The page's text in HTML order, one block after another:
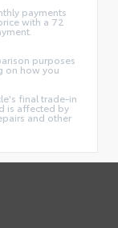
payments
with a 72
purposes
on how you
final trade-in
is affected by
and other